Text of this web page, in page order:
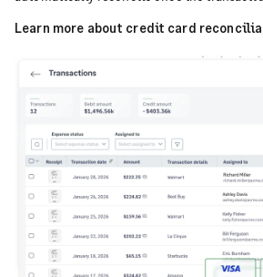
Learn more about credit card